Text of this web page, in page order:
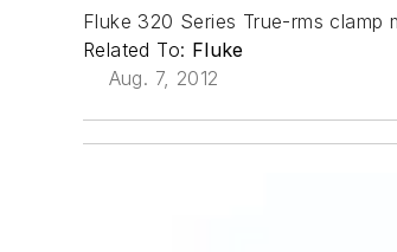
Fluke 320 Series True-rms clamp
Related To: Fluke
Aug. 7, 2012